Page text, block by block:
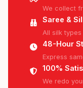
We collect
Saree &
All silk
48-Hour
Express
100%
We redo